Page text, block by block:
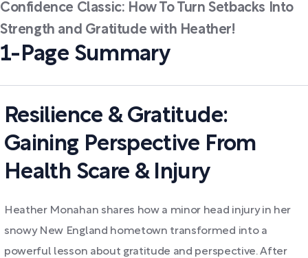
Confidence Classic: How To Turn Setbacks Into
Strength and Gratitude with Heather!
1-Page Summary
Resilience & Gratitude:
Gaining Perspective From
Health Scare & Injury
Heather Monahan shares how a minor head injury in her
snowy New England hometown transformed into a
powerful lesson about gratitude and perspective. After